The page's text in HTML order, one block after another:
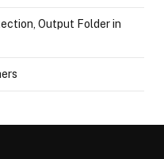
Output Folder in